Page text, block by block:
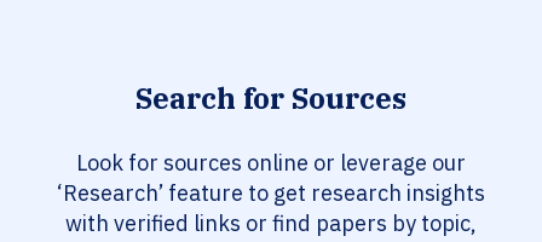
Search for Sources
Look for sources online or leverage our
‘Research’ feature to get research insights
with verified links or find papers by topic,